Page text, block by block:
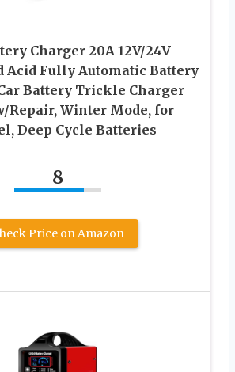
Charger 20A 12V/24V
Acid Fully Automatic Battery
Battery Trickle Charger
Repair, Winter Mode, for
Deep Cycle Batteries
8
Price on Amazon